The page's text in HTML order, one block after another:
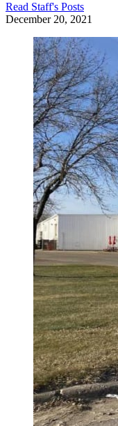
Read Staff's Posts
December 20, 2021